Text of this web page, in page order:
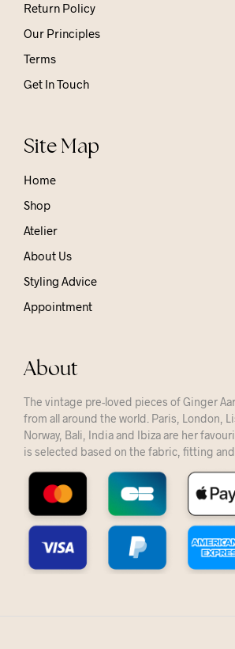
Return Policy
Our Principles
Terms
Get In Touch
Site Map
Home
Shop
Atelier
About Us
Styling Advice
Appointment
About
The vintage pre-loved pieces of Ginger
from all around the world. Paris, London,
Norway, Bali, India and Ibiza are her
is selected based on the fabric, fitting and